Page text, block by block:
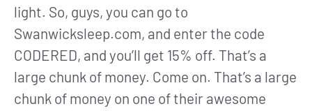
light. So, guys, you can go to
Swanwicksleep.com, and enter the code
CODERED, and you’ll get 15% off. That’s a
large chunk of money. Come on. That’s a large
chunk of money on one of their awesome